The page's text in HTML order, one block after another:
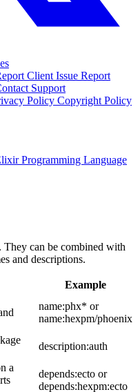
Client Issue Report
Support
Policy Copyright Policy
Programming Language
They can be combined with
and descriptions.
Example
name:phx* or
name:hexpm/phoenix
description:auth
a
depends:ecto or
depends:hexpm:ecto